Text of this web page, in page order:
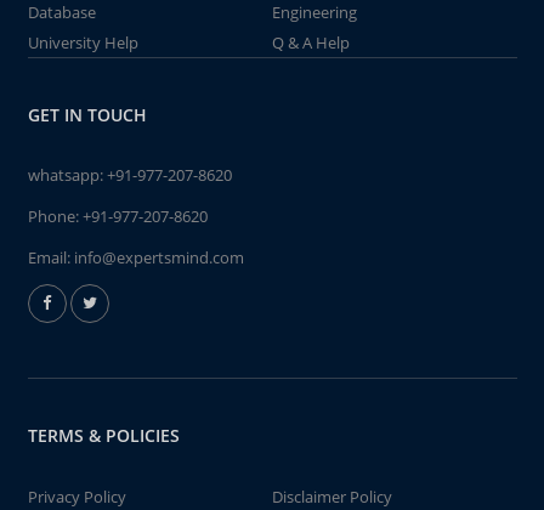
Database
Engineering
University Help
Q & A Help
GET IN TOUCH
whatsapp:+91-977-207-8620
Phone:+91-977-207-8620
Email: info@expertsmind.com
TERMS & POLICIES
Privacy Policy
Disclaimer Policy